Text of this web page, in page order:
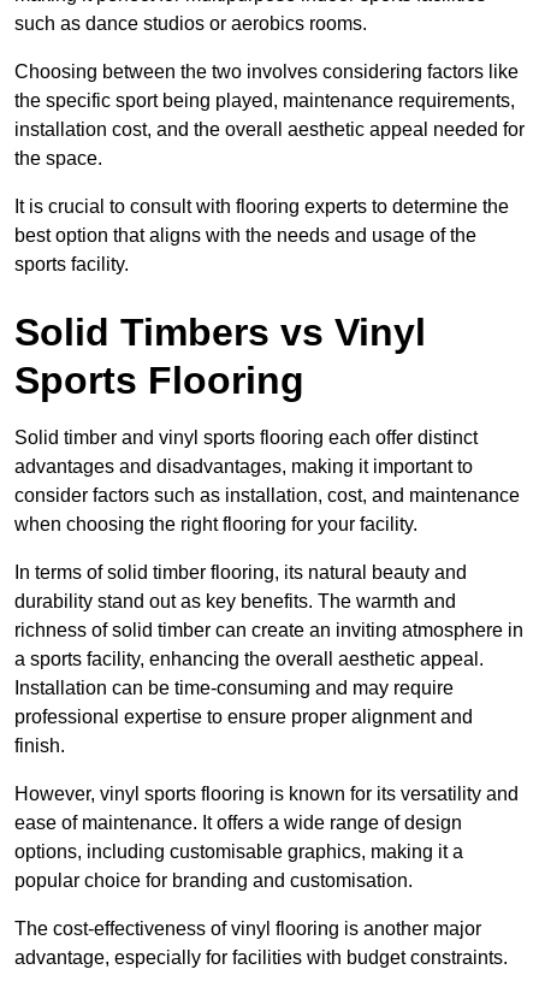
such as dance studios or aerobics rooms.
Choosing between the two involves considering factors like
the specific sport being played, maintenance requirements,
installation cost, and the overall aesthetic appeal needed for
the space.
It is crucial to consult with flooring experts to determine the
best option that aligns with the needs and usage of the
sports facility.
Solid Timbers vs Vinyl
Sports Flooring
Solid timber and vinyl sports flooring each offer distinct
advantages and disadvantages, making it important to
consider factors such as installation, cost, and maintenance
when choosing the right flooring for your facility.
In terms of solid timber flooring, its natural beauty and
durability stand out as key benefits. The warmth and
richness of solid timber can create an inviting atmosphere in
a sports facility, enhancing the overall aesthetic appeal.
Installation can be time-consuming and may require
professional expertise to ensure proper alignment and
finish.
However, vinyl sports flooring is known for its versatility and
ease of maintenance. It offers a wide range of design
options, including customisable graphics, making it a
popular choice for branding and customisation.
The cost-effectiveness of vinyl flooring is another major
advantage, especially for facilities with budget constraints.